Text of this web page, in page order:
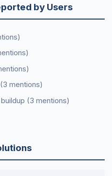
by Users
mentions)
(3 mentions)